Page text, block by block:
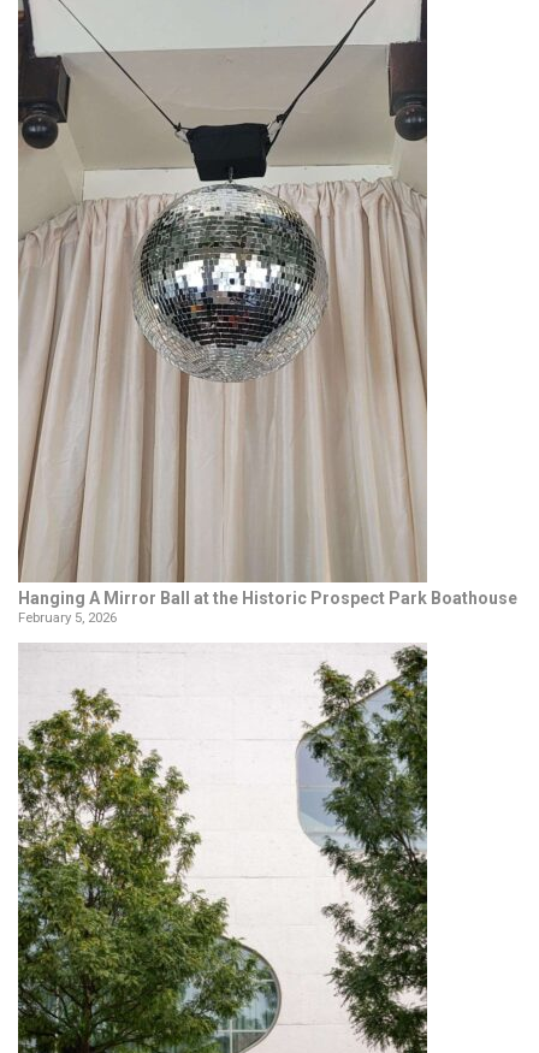
Hanging A Mirror Ball at the Historic Prospect Park Boathouse
February 5, 2026